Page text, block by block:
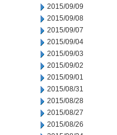
2015/09/09
2015/09/08
2015/09/07
2015/09/04
2015/09/03
2015/09/02
2015/09/01
2015/08/31
2015/08/28
2015/08/27
2015/08/26